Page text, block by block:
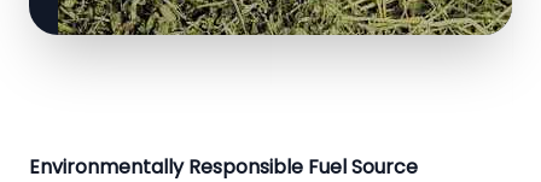
Environmentally Responsible Fuel Source